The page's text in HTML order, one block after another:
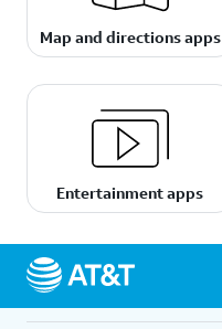
Map and directions apps
Entertainment apps